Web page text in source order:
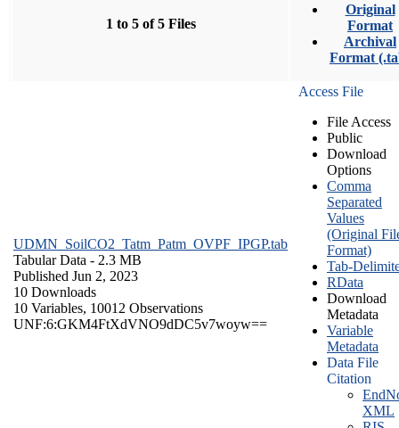
1 to 5 of 5 Files
Original
Format
Archival
Format
UDMN_SoilCO2_Tatm_Patm_OVPF_IPGP.tab
Tabular Data - 2.3 MB
Published Jun 2, 2023
10 Downloads
10 Variables, 10012 Observations
UNF:6:GKM4FtXdVNO9dDC5v7woyw==
Access File
File Access
Public
Download
Options
Comma
Separated
Values
(Original
Format)
Tab-
RData
Download
Metadata
Variable
Metadata
Data File
Citation
XML